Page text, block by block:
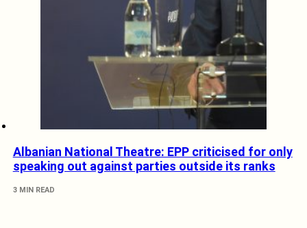
Albanian National Theatre: EPP criticised for only
speaking out against parties outside its ranks
3 MIN READ